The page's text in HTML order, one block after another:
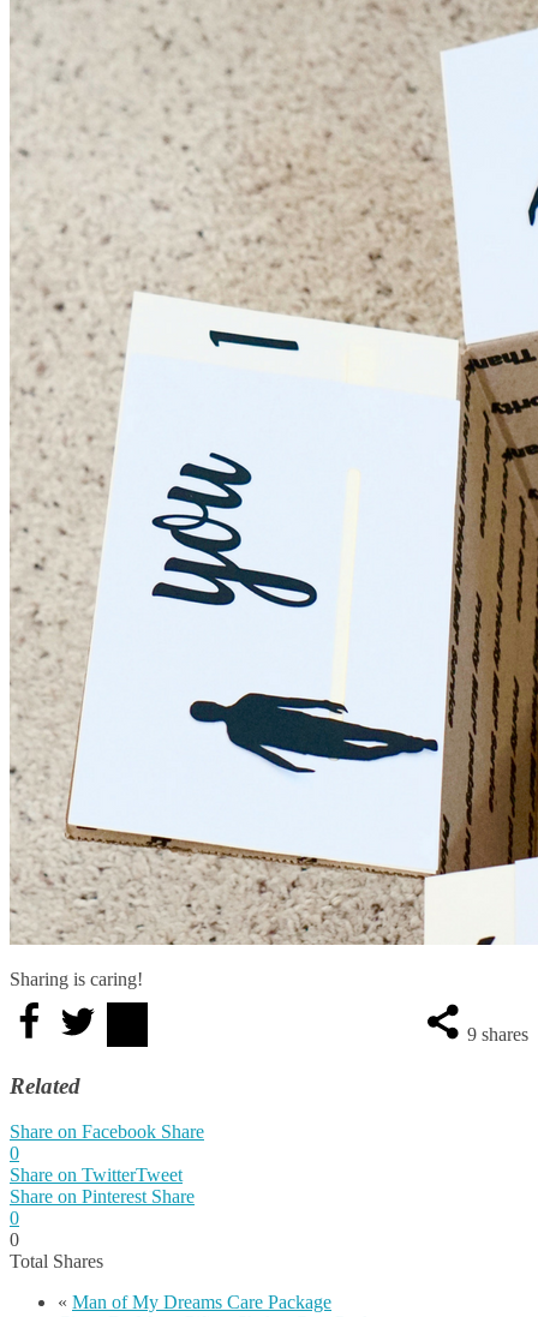
Sharing is caring!
9 shares
Related
Share on Facebook Share
0
Share on TwitterTweet
Share on Pinterest Share
0
0
Total Shares
« Man of My Dreams Care Package